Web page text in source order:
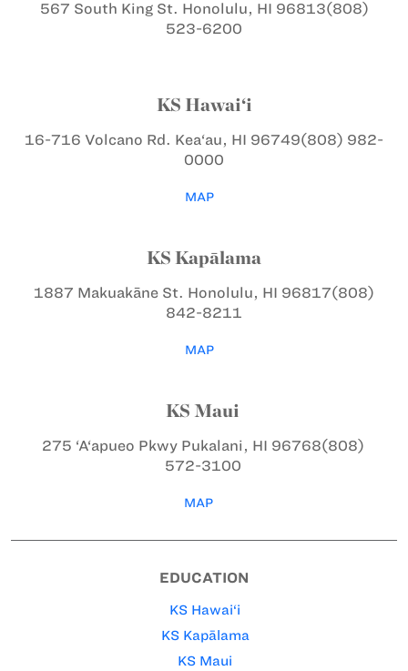
567 South King St. Honolulu, HI 96813(808)
523-6200
KS Hawai‘i
16-716 Volcano Rd. Kea‘au, HI 96749(808) 982-
0000
MAP
KS Kapālama
1887 Makuakāne St. Honolulu, HI 96817(808)
842-8211
MAP
KS Maui
275 ‘A‘apueo PkwyPukalani, HI 96768(808)
572-3100
MAP
EDUCATION
KS Hawai‘i
KS Kapālama
KS Maui